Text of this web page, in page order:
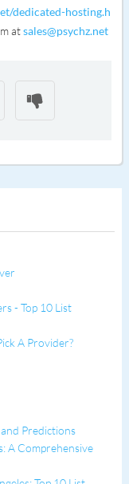
dedicated-hosting.h
atsales@psychz.net
- Top 10 List
A Provider?
Predictions
A Comprehensive